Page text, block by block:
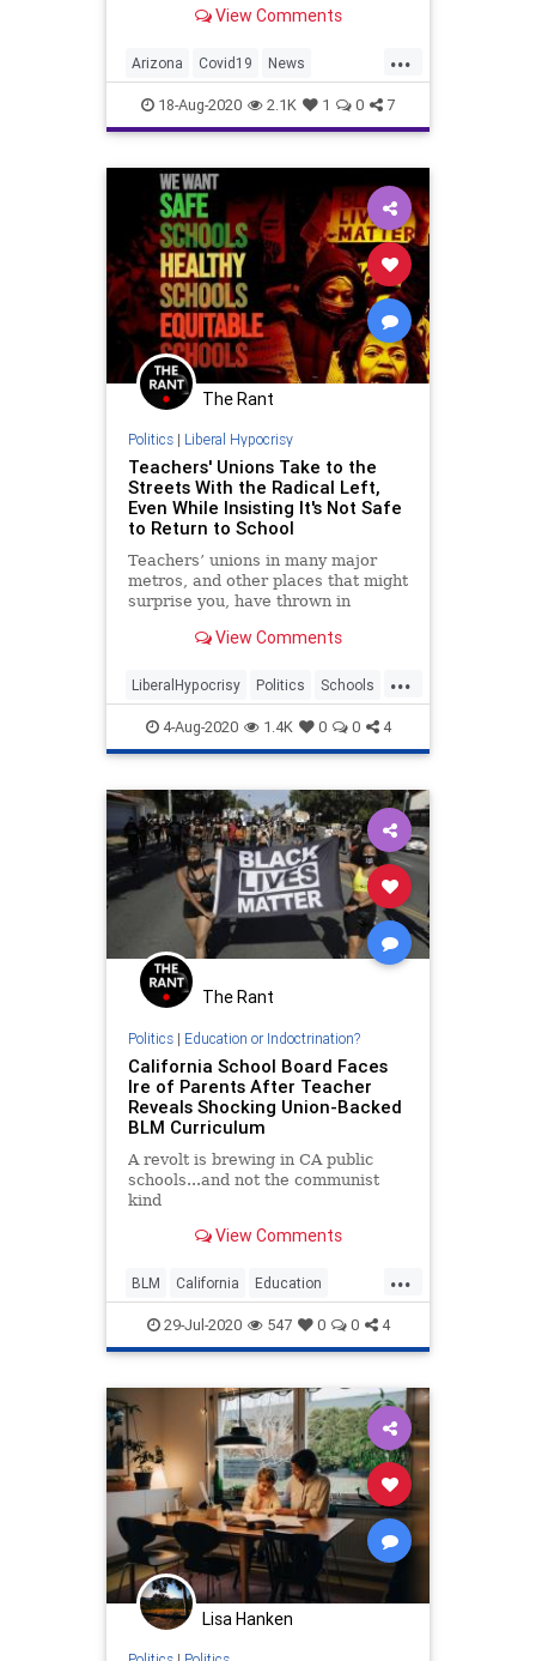
school for in-person learning.
View Comments
...
Arizona Covid19 News
Teachers TeachersUnions
18-Aug-2020 2.1K 1 0 7
The Rant
Politics| Liberal Hypocrisy
Teachers' Unions Take to the
Streets With the Radical Left,
Even While Insisting It's Not Safe
to Return to School
Teachers’ unions in many major
metros, and other places that might
surprise you, have thrown in
They have partnered with the
and other extremist groups to make
some astounding demands in order
to allow your children to return to
View Comments
...
LiberalHypocrisy Politics Schools
Teachers TeachersUnions
4-Aug-2020 1.4K 0 0 4
The Rant
Politics| Education or Indoctrination?
California School Board Faces
Ire of Parents After Teacher
Reveals Shocking Union-Backed
BLM Curriculum
A revolt is brewing in CA public
schools...and not the communist
kind
View Comments
...
BLM California Education
OrangeCounty TeachersUnions
29-Jul-2020 547 0 0 4
Lisa Hanken